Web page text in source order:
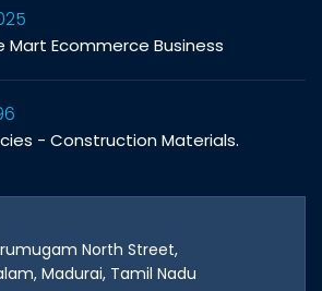
Mart Ecommerce Business
- Construction Materials.
North Street,
Madurai, Tamil Nadu